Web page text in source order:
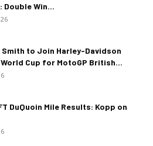
Double Win...
Smith to Join Harley-Davidson
Cup for MotoGP British...
DuQuoin Mile Results: Kopp on